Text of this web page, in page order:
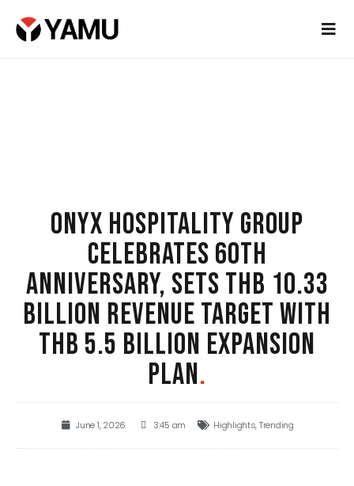
ONYX HOSPITALITY GROUP
CELEBRATES 60TH
ANNIVERSARY, SETS THB 10.33
BILLION REVENUE TARGET WITH
THB 5.5 BILLION EXPANSION
PLAN.
June 1, 2026 3:45 am Highlights,Trending